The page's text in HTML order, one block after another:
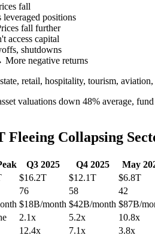
fall
positions
fall further
access capital
shutdowns
negative returns
retail, hospitality, tourism,
valuations down 48% average,
Fleeing Collapsing
Q3 2025 Q4 2025 May
$16.2T $12.1T $6.8T
76 58 42
$18B/month $42B/month $87B/
2.1x 5.2x 10.8x
12.4x 7.1x 3.8x